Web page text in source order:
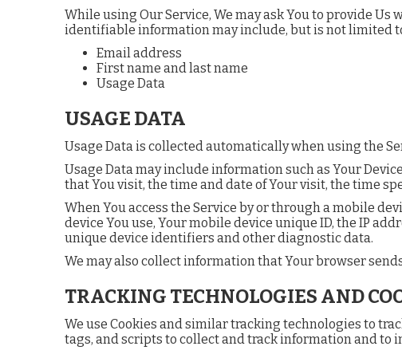
While using Our Service, We may ask You to provide
identifiable information may include, but is not limited
Email address
First name and last name
Usage Data
USAGE DATA
Usage Data is collected automatically when using the
Usage Data may include information such as Your
that You visit, the time and date of Your visit, the time
When You access the Service by or through a mobile
device You use, Your mobile device unique ID, the IP
unique device identifiers and other diagnostic data.
We may also collect information that Your browser
TRACKING TECHNOLOGIES AND
We use Cookies and similar tracking technologies to
tags, and scripts to collect and track information and to